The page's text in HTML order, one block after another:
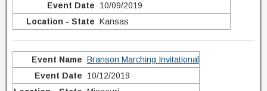
10/09/2019
Kansas
Branson Marching Invitational
10/12/2019